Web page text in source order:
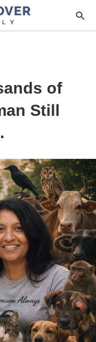
of
Still